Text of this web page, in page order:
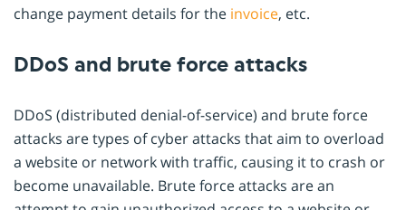
change payment details for the invoice, etc.
DDoS and brute force attacks
DDoS (distributed denial-of-service) and brute force
attacks are types of cyber attacks that aim to overload
a website or network with traffic, causing it to crash or
become unavailable. Brute force attacks are an